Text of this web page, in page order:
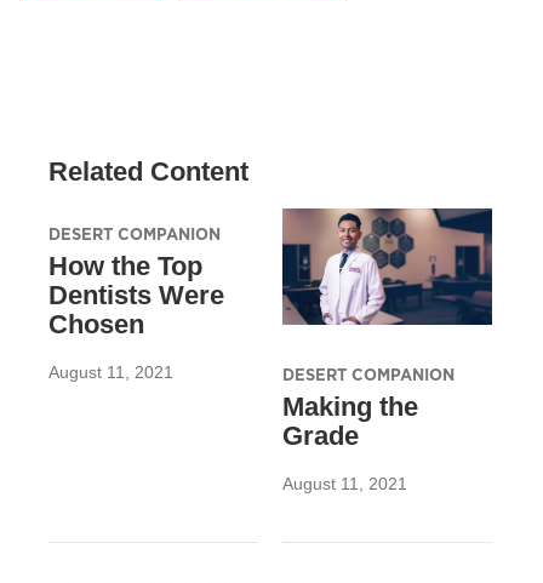
Related Content
DESERT COMPANION
How the Top
Dentists Were
Chosen
August 11, 2021 DESERT COMPANION
Making the
Grade
August 11, 2021